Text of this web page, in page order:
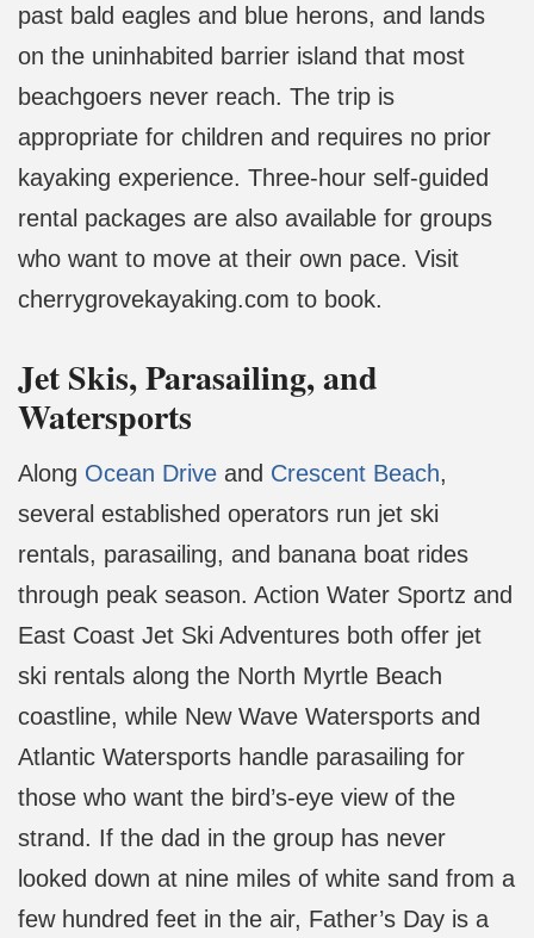
past bald eagles and blue herons, and lands
on the uninhabited barrier island that most
beachgoers never reach. The trip is
appropriate for children and requires no prior
kayaking experience. Three-hour self-guided
rental packages are also available for groups
who want to move at their own pace. Visit
cherrygrovekayaking.com to book.
Jet Skis, Parasailing, and
Watersports
Along Ocean Drive and Crescent Beach,
several established operators run jet ski
rentals, parasailing, and banana boat rides
through peak season. Action Water Sportz and
East Coast Jet Ski Adventures both offer jet
ski rentals along the North Myrtle Beach
coastline, while New Wave Watersports and
Atlantic Watersports handle parasailing for
those who want the bird’s-eye view of the
strand. If the dad in the group has never
looked down at nine miles of white sand from a
few hundred feet in the air, Father’s Day is a